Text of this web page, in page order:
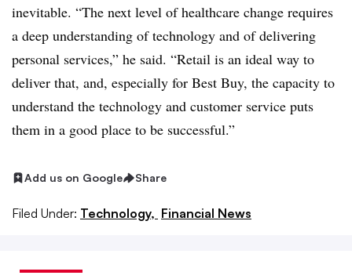
inevitable. “The next level of healthcare change requires
a deep understanding of technology and of delivering
personal services,” he said. “Retail is an ideal way to
deliver that, and, especially for Best Buy, the capacity to
understand the technology and customer service puts
them in a good place to be successful.”
Add us on Google Share
Filed Under: Technology, Financial News